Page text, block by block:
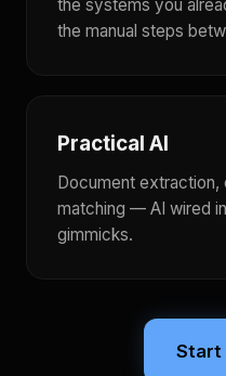
the systems you
the manual steps
Practical AI
Document extraction,
matching — AI wired
gimmicks.
Start